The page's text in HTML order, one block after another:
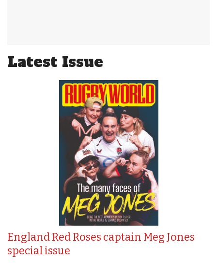
Latest Issue
England Red Roses captain Meg Jones
special issue